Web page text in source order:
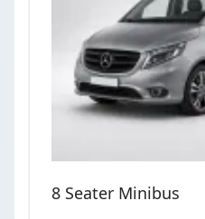
8 Seater Minibus